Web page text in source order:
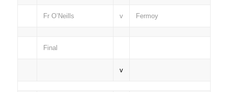
Fr O’Neills v Fermoy
Final
v